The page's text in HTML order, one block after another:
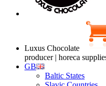
Luxus Chocolate
producer | horeca
GB
Baltic States